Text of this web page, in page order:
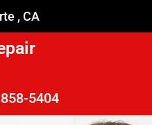
, CA
5404